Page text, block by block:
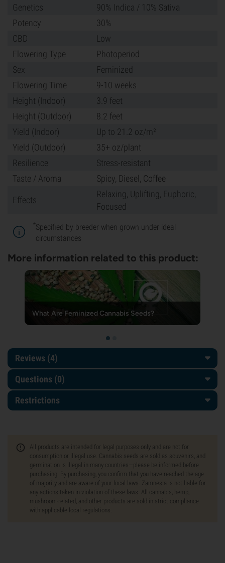
Genetics
90% Indica / 10% Sativa
Potency
30%
CBD
Low
Flowering Type
Photoperiod
Sex
Feminized
Flowering Time
9-10 weeks
Height (Indoor)
3.9 feet
Height (Outdoor)
8.2 feet
Yield (Indoor)
Up to 21.2 oz/m²
Yield (Outdoor)
35+ oz/plant
Resilience
Stress-resistant
Taste / Aroma
Spicy, Diesel, Coffee
Effects
Relaxing, Uplifting, Euphoric,
Focused
*Specified by breeder when grown under ideal
circumstances
More information related to this product:
What Are Feminized Cannabis Seeds?
Reviews (4)
Questions (0)
Restrictions
All products are intended for legal purposes only and are not for
consumption or illegal use. Cannabis seeds are sold as souvenirs, and
germination is illegal in many countries—please be informed before
purchasing. By purchasing, you confirm that you have reached the age
of majority and are aware of your local laws. Zamnesia is not liable for
any actions taken in violation of these laws. All cannabis, hemp,
mushroom-related, and other products are sold in strict compliance
with applicable local regulations.